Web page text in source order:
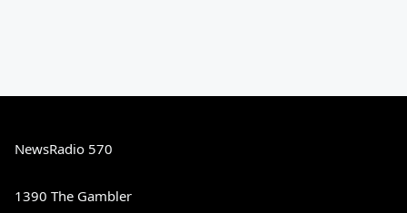
NewsRadio 570
1390 The Gambler